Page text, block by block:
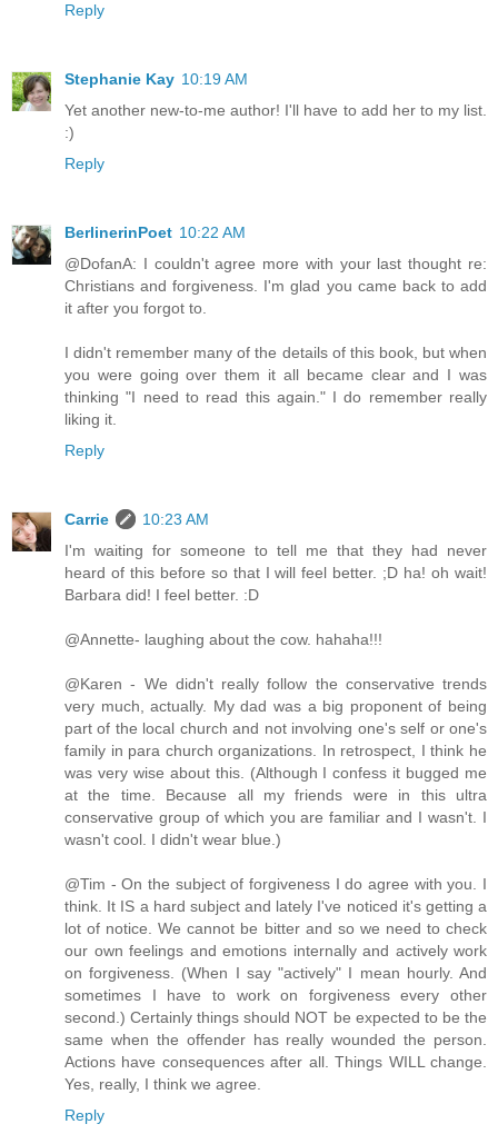
Reply
Stephanie Kay 10:19 AM
Yet another new-to-me author! I'll have to add her to my list.
:)
Reply
BerlinerinPoet 10:22 AM
@DofanA: I couldn't agree more with your last thought re:
Christians and forgiveness. I'm glad you came back to add
it after you forgot to.
I didn't remember many of the details of this book, but when
you were going over them it all became clear and I was
thinking "I need to read this again." I do remember really
liking it.
Reply
Carrie
10:23 AM
I'm waiting for someone to tell me that they had never
heard of this before so that I will feel better. ;D ha! oh wait!
Barbara did! I feel better. :D
@Annette- laughing about the cow. hahaha!!!
@Karen - We didn't really follow the conservative trends
very much, actually. My dad was a big proponent of being
part of the local church and not involving one's self or one's
family in para church organizations. In retrospect, I think he
was very wise about this. (Although I confess it bugged me
at the time. Because all my friends were in this ultra
conservative group of which you are familiar and I wasn't. I
wasn't cool. I didn't wear blue.)
@Tim - On the subject of forgiveness I do agree with you. I
think. It IS a hard subject and lately I've noticed it's getting a
lot of notice. We cannot be bitter and so we need to check
our own feelings and emotions internally and actively work
on forgiveness. (When I say "actively" I mean hourly. And
sometimes I have to work on forgiveness every other
second.) Certainly things should NOT be expected to be the
same when the offender has really wounded the person.
Actions have consequences after all. Things WILL change.
Yes, really, I think we agree.
Reply